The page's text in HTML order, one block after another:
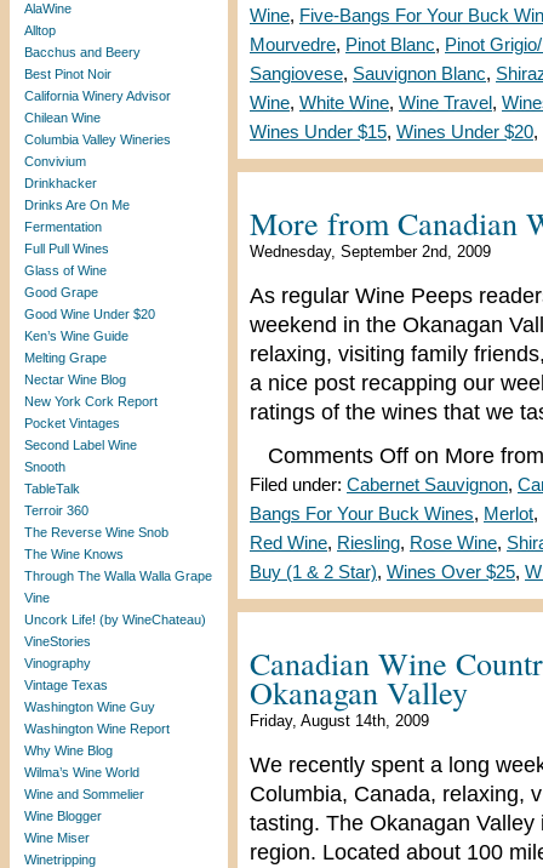
AlaWine
Alltop
Bacchus and Beery
Best Pinot Noir
California Winery Advisor
Chilean Wine
Columbia Valley Wineries
Convivium
Drinkhacker
Drinks Are On Me
Fermentation
Full Pull Wines
Glass of Wine
Good Grape
Good Wine Under $20
Ken’s Wine Guide
Melting Grape
Nectar Wine Blog
New York Cork Report
Pocket Vintages
Second Label Wine
Snooth
TableTalk
Terroir 360
The Reverse Wine Snob
The Wine Knows
Through The Walla Walla Grape
Vine
Uncork Life! (by WineChateau)
VineStories
Vinography
Vintage Texas
Washington Wine Guy
Washington Wine Report
Why Wine Blog
Wilma’s Wine World
Wine and Sommelier
Wine Blogger
Wine Miser
Winetripping
Wine, Five-Bangs For Your Buck
Mourvedre, Pinot Blanc, Pinot
Sangiovese, Sauvignon Blanc,
Wine, White Wine, Wine Travel ,
Wines Under $15, Wines Under $20,
More from Canadian
Wednesday, September 2nd, 2009
As regular Wine Peeps
weekend in the Okanagan
relaxing, visiting family
a nice post recapping our
ratings of the wines that we
Comments Off on More
Filed under: Cabernet Sauvignon,
Bangs For Your Buck Wines, Merlot,
Red Wine, Riesling, Rose Wine,
Buy (1 & 2 Star), Wines Over $25,
Canadian Wine
Okanagan Valley
Friday, August 14th, 2009
We recently spent a long
Columbia, Canada, relaxing,
tasting. The Okanagan
region. Located about 100